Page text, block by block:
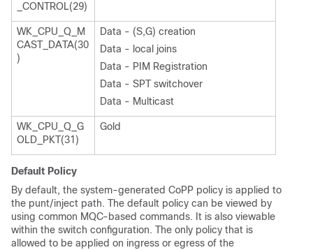
_CONTROL(29)
WK_CPU_Q_M
CAST_DATA(30
)
Data - (S,G) creation
Data - local joins
Data - PIM Registration
Data - SPT switchover
Data - Multicast
WK_CPU_Q_G
OLD_PKT(31)
Gold
Default Policy
By default, the system-generated CoPP policy is applied to
the punt/inject path. The default policy can be viewed by
using common MQC-based commands. It is also viewable
within the switch configuration. The only policy that is
allowed to be applied on ingress or egress of the